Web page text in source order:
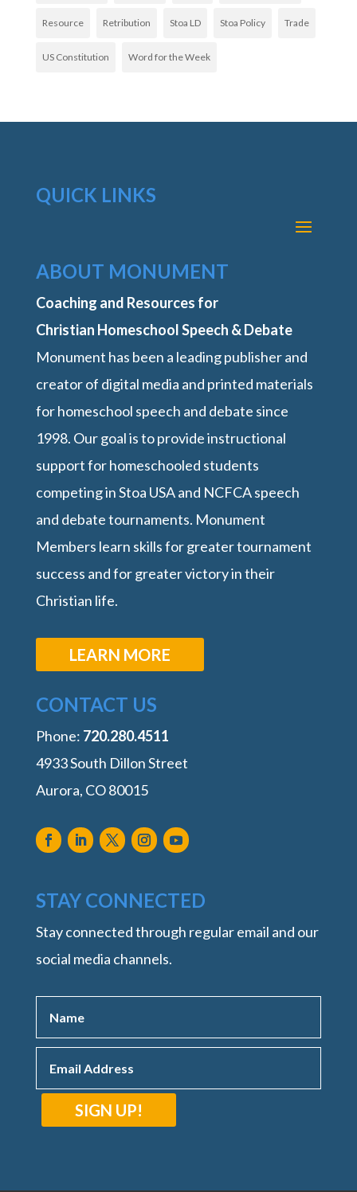
Resource Retribution Stoa LD Stoa Policy Trade
US Constitution Word for the Week
QUICK LINKS
ABOUT MONUMENT
Coaching and Resources for
Christian Homeschool Speech & Debate
Monument has been a leading publisher and
creator of digital media and printed materials
for homeschool speech and debate since
1998. Our goal is to provide instructional
support for homeschooled students
competing in Stoa USA and NCFCA speech
and debate tournaments. Monument
Members learn skills for greater tournament
success and for greater victory in their
Christian life.
LEARN MORE
CONTACT US
Phone: ‭720.280.4511
4933 South Dillon Street
Aurora, CO 80015
STAY CONNECTED
Stay connected through regular email and our
social media channels.
SIGN UP!